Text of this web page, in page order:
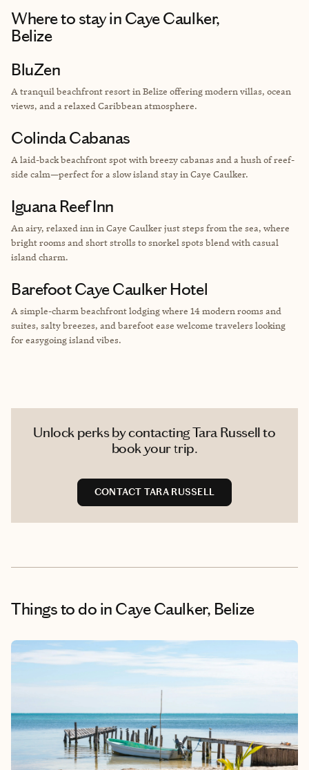
Where to stayin Caye Caulker,
Belize
BluZen
A tranquil beachfront resort in Belize offering modern villas, ocean
views, and a relaxed Caribbean atmosphere.
Colinda Cabanas
A laid-back beachfront spot with breezy cabanas and a hush of reef-
side calm—perfect for a slow island stay in Caye Caulker.
Iguana Reef Inn
An airy, relaxed inn in Caye Caulker just steps from the sea, where
bright rooms and short strolls to snorkel spots blend with casual
island charm.
Barefoot Caye Caulker Hotel
A simple-charm beachfront lodging where 14 modern rooms and
suites, salty breezes, and barefoot ease welcome travelers looking
for easygoing island vibes.
Unlock perks by contacting Tara Russell to
book your trip.
CONTACT TARA RUSSELL
Things to do in Caye Caulker, Belize